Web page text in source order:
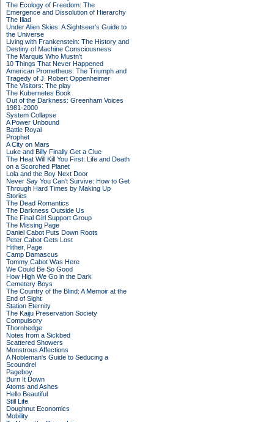
The Ecology of Freedom: The
Emergence and Dissolution of Hierarchy
The Iliad
Under Alien Skies: A Sightseer's Guide to
the Universe
Living with Frankenstein: The History and
Destiny of Machine Consciousness
The Marquis Who Mustn't
10 Things That Never Happened
American Prometheus: The Triumph and
Tragedy of J. Robert Oppenheimer
The Visitors: The play
The Kubernetes Book
Out of the Darkness: Greenham Voices
1981-2000
System Collapse
A Power Unbound
Battle Royal
Prophet
A City on Mars
Luke and Billy Finally Get a Clue
The Heat Will Kill You First: Life and Death
on a Scorched Planet
Lola and the Boy Next Door
Never Say You Can't Survive: How to Get
Through Hard Times by Making Up
Stories
The Dead Romantics
The Darkness Outside Us
The Final Girl Support Group
The Missing Page
Daniel Cabot Puts Down Roots
Peter Cabot Gets Lost
Hither, Page
Camp Damascus
Tommy Cabot Was Here
We Could Be So Good
How High We Go in the Dark
Cemetery Boys
The Country of the Blind: A Memoir at the
End of Sight
Station Eternity
The Kaiju Preservation Society
Compulsory
Thornhedge
Notes from a Sickbed
Scattered Showers
Monstrous Affections
A Nobleman's Guide to Seducing a
Scoundrel
Pageboy
Burn It Down
Atoms and Ashes
Hello Beautiful
Still Life
Doughnut Economics
Mobility